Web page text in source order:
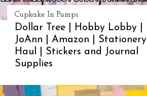
Cupkake In Pumps
Dollar Tree | Hobby Lobby |
JoAnn | Amazon | Stationery
Haul | Stickers and Journal
Supplies